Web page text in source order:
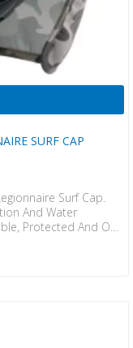
SURF CAP
Surf Cap.
And Water
Protected And Out
And Detachable
Size Guide: XS –